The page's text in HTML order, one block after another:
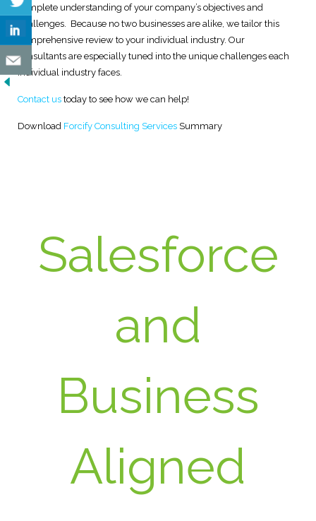
complete understanding of your company’s objectives and
challenges. Because no two businesses are alike, we tailor this
comprehensive review to your individual industry. Our
consultants are especially tuned into the unique challenges each
individual industry faces.
Contact us today to see how we can help!
Download Forcify Consulting Services Summary
Salesforce
and
Business
Aligned